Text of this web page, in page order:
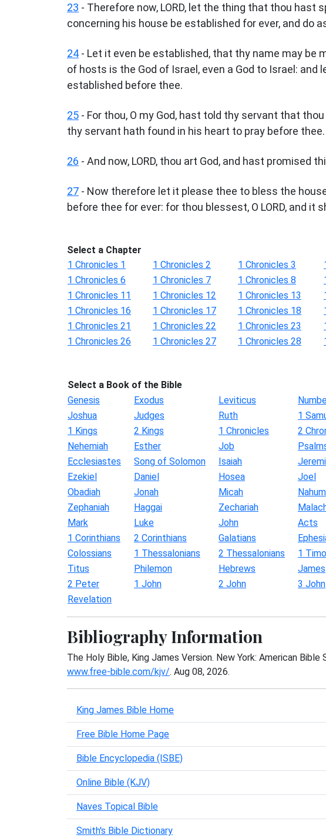
23 - Therefore now, LORD, let the thing that thou hast
concerning his house be established for ever, and do
24 - Let it even be established, that thy name may be
of hosts is the God of Israel, even a God to Israel: and
established before thee.
25 - For thou, O my God, hast told thy servant that
thy servant hath found in his heart to pray before thee.
26 - And now, LORD, thou art God, and hast promised
27 - Now therefore let it please thee to bless the
before thee for ever: for thou blessest, O LORD, and it
Select a Chapter
1 Chronicles 1
1 Chronicles 2 1 Chronicles 3
1 Chronicles 6
1 Chronicles 7 1 Chronicles 8
1 Chronicles 11
1 Chronicles 12 1 Chronicles 13
1 Chronicles 16
1 Chronicles 17 1 Chronicles 18
1 Chronicles 21
1 Chronicles 22 1 Chronicles 23
1 Chronicles 26
1 Chronicles 27 1 Chronicles 28
Select a Book of the Bible
Genesis
Exodus Leviticus
Joshua
Judges Ruth 1
1 Kings
2 Kings 1 Chronicles 2
Nehemiah
Esther Job
Ecclesiastes
Song of Solomon Isaiah
Ezekiel
Daniel Hosea Joel
Obadiah
Jonah Micah Nahum
Zephaniah
Haggai Zechariah
Mark
Luke John Acts
1 Corinthians
2 Corinthians Galatians
Colossians
1 Thessalonians 2 Thessalonians 1
Titus
Philemon Hebrews James
2 Peter
1 John 2 John 3 John
Revelation
Bibliography Information
The Holy Bible, King James Version. New York: American Bible
www.free-bible.com/kjv/. Aug 08, 2026.
King James Bible Home
Free Bible Home Page
Bible Encyclopedia (ISBE)
Online Bible (KJV)
Naves Topical Bible
Smith's Bible Dictionary